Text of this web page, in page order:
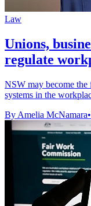
Law
Unions,
regulate
NSW may become the
systems in the
By Amelia McNamara•